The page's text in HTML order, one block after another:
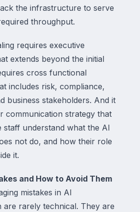
the infrastructure to serve
throughput.
requires executive
extends beyond the initial
cross functional
includes risk, compliance,
business stakeholders. And it
communication strategy that
staff understand what the AI
not do, and how their role
it.
and How to Avoid Them
mistakes in AI
are rarely technical. They are